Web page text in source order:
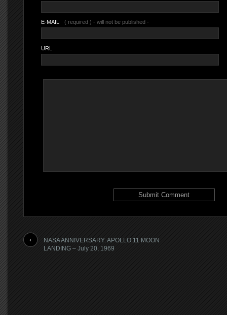
E-MAIL ( required ) - will not be published -
URL
NASA ANNIVERSARY: APOLLO 11 MOON
LANDING – July 20, 1969